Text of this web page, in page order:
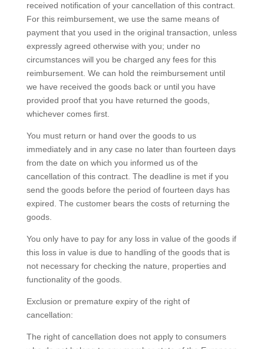
received notification of your cancellation of this contract.
For this reimbursement, we use the same means of
payment that you used in the original transaction, unless
expressly agreed otherwise with you; under no
circumstances will you be charged any fees for this
reimbursement. We can hold the reimbursement until
we have received the goods back or until you have
provided proof that you have returned the goods,
whichever comes first.
You must return or hand over the goods to us
immediately and in any case no later than fourteen days
from the date on which you informed us of the
cancellation of this contract. The deadline is met if you
send the goods before the period of fourteen days has
expired. The customer bears the costs of returning the
goods.
You only have to pay for any loss in value of the goods if
this loss in value is due to handling of the goods that is
not necessary for checking the nature, properties and
functionality of the goods.
Exclusion or premature expiry of the right of
cancellation:
The right of cancellation does not apply to consumers